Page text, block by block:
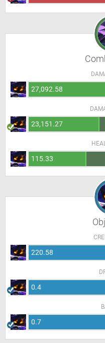
27,092.58
23,151.27
115.33
220.58
0.4
0.7